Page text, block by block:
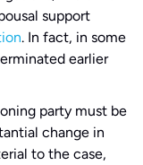
support
. In fact, in some
earlier
party must be
change in
to the case,